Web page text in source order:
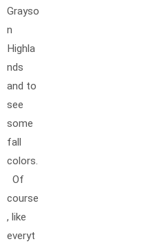
Grayso
n
Highla
nds
and to
see
some
fall
colors.
Of
course
, like
everyt